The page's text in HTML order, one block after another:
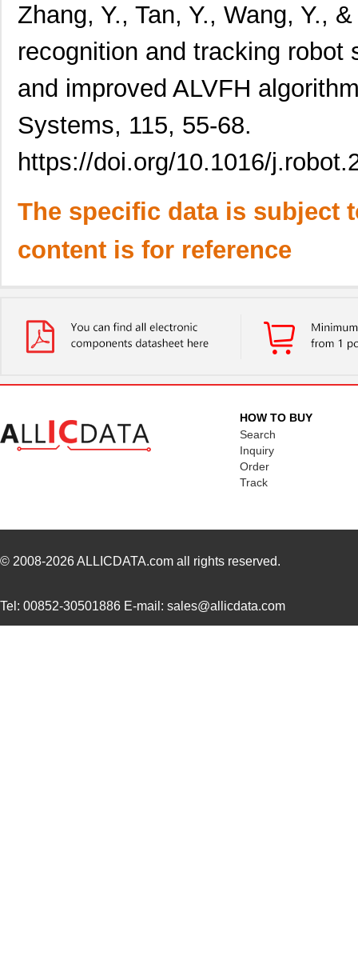
Zhang, Y., Tan, Y., Wang, Y.,
recognition and tracking robot
and improved ALVFH
Systems, 115, 55-68.
https://doi.org/10.1016/
The specific data is subject
content is for reference
HOW TO BUY
Search
Inquiry
Order
Track
© 2008-2026ALLICDATA.com all rights reserved.
Tel: 00852-30501886 E-mail: sales@allicdata.com